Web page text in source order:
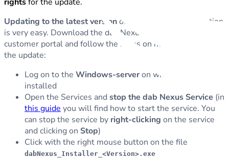
Updating to the latest versionof the dab Nexus application
is very easy. Download the dab Nexus
customer portal and follow the steps on how to perform
the update:
Log on to the Windows-serveron which dab Nexus is
installed
Open the Services and stop the dab Nexus Service (in
this guide you will find how to start the service. You
can stop the service by right-clicking on the service
and clicking on Stop)
Click with the right mouse button on the file
dabNexus_Installer_<Version>.exe